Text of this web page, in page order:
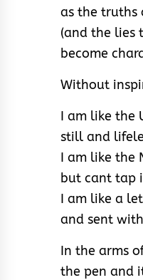
as the truths
(and the lies
become
Without
I am like the
still and
I am like the
but cant tap
I am like a
and sent
In the arms
the pen and